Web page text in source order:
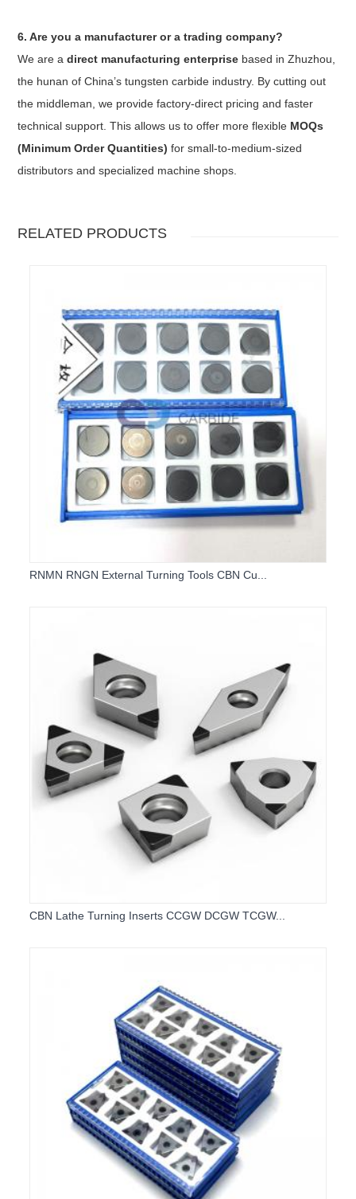
6. Are you a manufacturer or a trading company?
We are adirect manufacturing enterprise based in Zhuzhou,
the hunan of China’s tungsten carbide industry. By cutting out
the middleman, we provide factory-direct pricing and faster
technical support. This allows us to offer more flexible MOQs
(Minimum Order Quantities) for small-to-medium-sized
distributors and specialized machine shops.
RELATED PRODUCTS
RNMN RNGN External Turning Tools CBN Cu...
CBN Lathe Turning Inserts CCGW DCGW TCGW...